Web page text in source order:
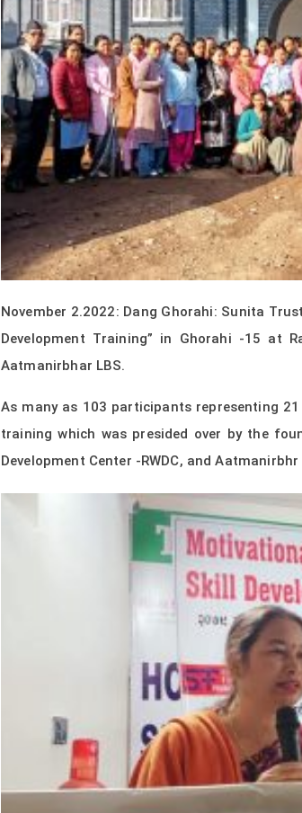
November 2.2022: Dang Ghorahi: Sunita
Development Training” in Ghorahi -15 at
Aatmanirbhar LBS.
As many as 103 participants representing
training which was presided over by the
Development Center -RWDC, and Aatmanirbhr